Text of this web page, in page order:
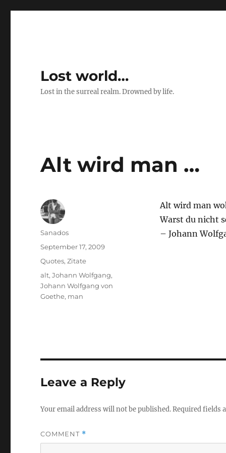
Lost world…
Lost in the surreal realm. Drowned by life.
Alt wird man …
Alt wird man
Warst du nicht
– Johann
Author
Sanados
Posted
September 17, 2009
Categories
Quotes,Zitate
Tags
alt,Johann Wolfgang,
Johann Wolfgang von
Goethe, man
Leave a Reply
Your email address will not be published.Required fields
COMMENT *